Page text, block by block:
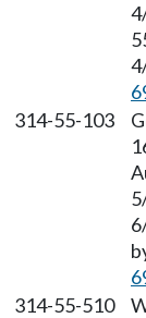
314-55-103
314-55-510